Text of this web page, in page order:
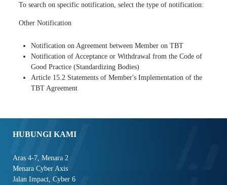
To search on specific notification, select the type of notification:
Other Notification
Notification on Agreement between Member on TBT
Notification of Acceptance or Withdrawal from the Code of
Good Practice (Standardizing Bodies)
Article 15.2 Statements of Member's Implementation of the
TBT Agreement
HUBUNGI KAMI
Aras 4-7, Menara 2
Menara Cyber Axis
Jalan Impact, Cyber 6